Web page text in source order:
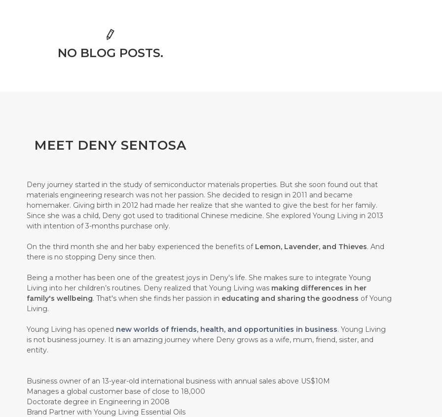
NO BLOG POSTS.
MEET DENY SENTOSA
Deny journey started in the study of semiconductor materials properties. But she soon found out that
materials engineering research was not her passion. She decided to resign in 2011 and became
homemaker. Giving birth in 2012 had made her realize that she wanted to give the best for her family.
Since she was a child, Deny got used to traditional Chinese medicine. She explored Young Living in 2013
with intention of 3-months purchase only.
On the third month she and her baby experienced the benefits of Lemon, Lavender, and Thieves. And
there is no stopping Deny since then.
Being a mother has been one of the greatest joys in Deny's life. She makes sure to integrate Young
Living into her children’s routines. Deny realized that Young Living was making differences in her
family's wellbeing. That's when she finds her passion in educating and sharing the goodness of Young
Living.
Young Living has opened new worlds of friends, health, and opportunities in business. Young Living
is not business journey. It is an amazing journey where Deny grows as a wife, mum, friend, sister, and
entity.
Business owner of an 13-year-old international business with annual sales above US$10M
Manages a global customer base of close to 18,000
Doctorate degree in Engineering in 2008
Brand Partner with Young Living Essential Oils